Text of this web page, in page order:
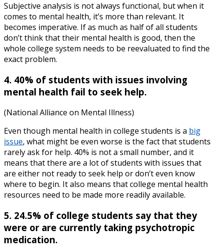
Subjective analysis is not always functional, but when it
comes to mental health, it’s more than relevant. It
becomes imperative. If as much as half of all students
don’t think that their mental health is good, then the
whole college system needs to be reevaluated to find the
exact problem.
4. 40% of students with issues involving
mental health fail to seek help.
(National Alliance on Mental Illness)
Even though mental health in college students is a big
issue, what might be even worse is the fact that students
rarely ask for help. 40% is not a small number, and it
means that there are a lot of students with issues that
are either not ready to seek help or don’t even know
where to begin. It also means thatcollege mental health
resources need to be made more readily available.
5. 24.5% of college students say that they
were or are currently taking psychotropic
medication.